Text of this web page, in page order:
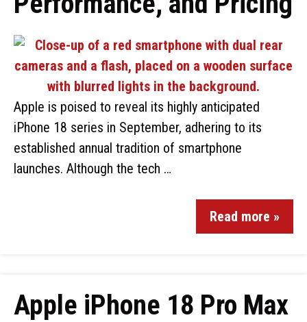
Apple is poised to reveal its highly anticipated
iPhone 18 series in September, adhering to its
established annual tradition of smartphone
launches. Although the tech …
Read more »
Apple iPhone 18 Pro Max